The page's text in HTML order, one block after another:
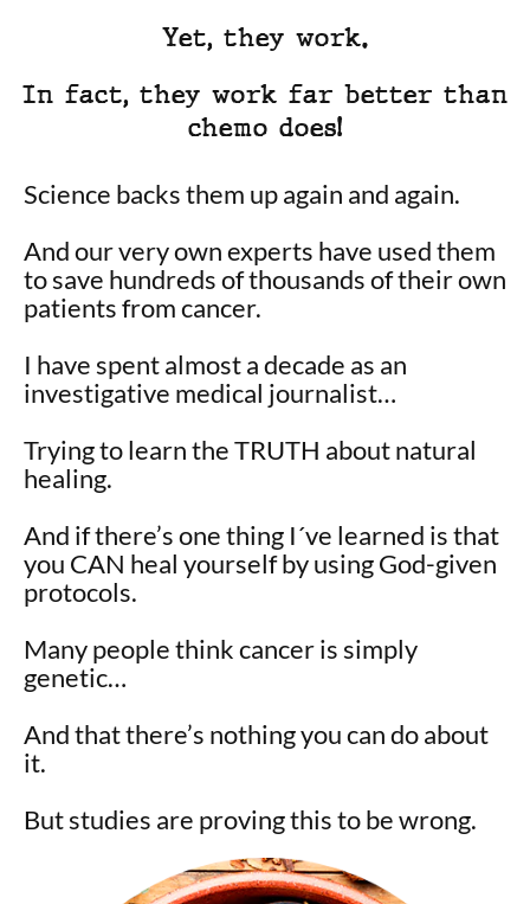
Yet, they work.
In fact, they work far better than
chemo does!
Science backs them up again and again.
And our very own experts have used them
to save hundreds of thousands of their own
patients from cancer.
I have spent almost a decade as an
investigative medical journalist…
Trying to learn the TRUTH about natural
healing.
And if there’s one thing I´ve learned is that
you CAN heal yourself by using God-given
protocols.
Many people think cancer is simply
genetic…
And that there’s nothing you can do about
it.
But studies are proving this to be wrong.